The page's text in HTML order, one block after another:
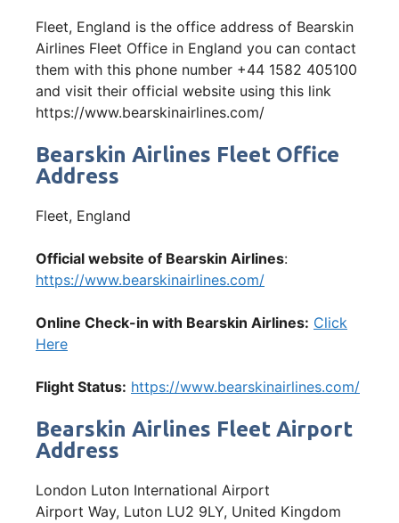
Fleet, England is the office address of Bearskin
Airlines Fleet Office in England you can contact
them with this phone number +44 1582 405100
and visit their official website using this link
https://www.bearskinairlines.com/
Bearskin Airlines Fleet Office
Address
Fleet, England
Official website of Bearskin Airlines:
https://www.bearskinairlines.com/
Online Check-in with Bearskin Airlines: Click
Here
Flight Status: https://www.bearskinairlines.com/
Bearskin Airlines Fleet Airport
Address
London Luton International Airport
Airport Way, Luton LU2 9LY, United Kingdom